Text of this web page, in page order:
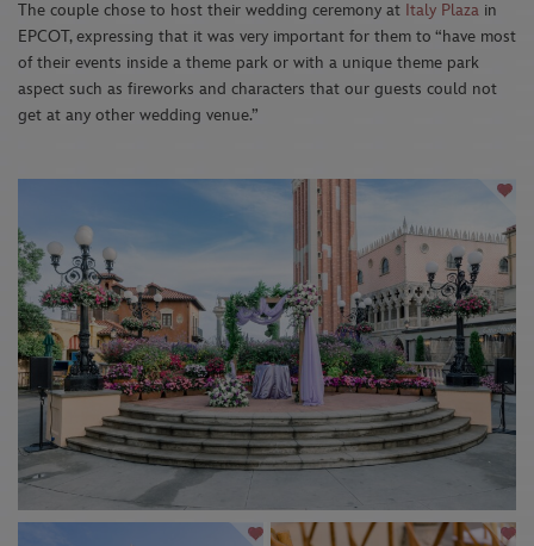
The couple chose to host their wedding ceremony at Italy Plaza in
EPCOT, expressing that it was very important for them to “have most
of their events inside a theme park or with a unique theme park
aspect such as fireworks and characters that our guests could not
get at any other wedding venue.”